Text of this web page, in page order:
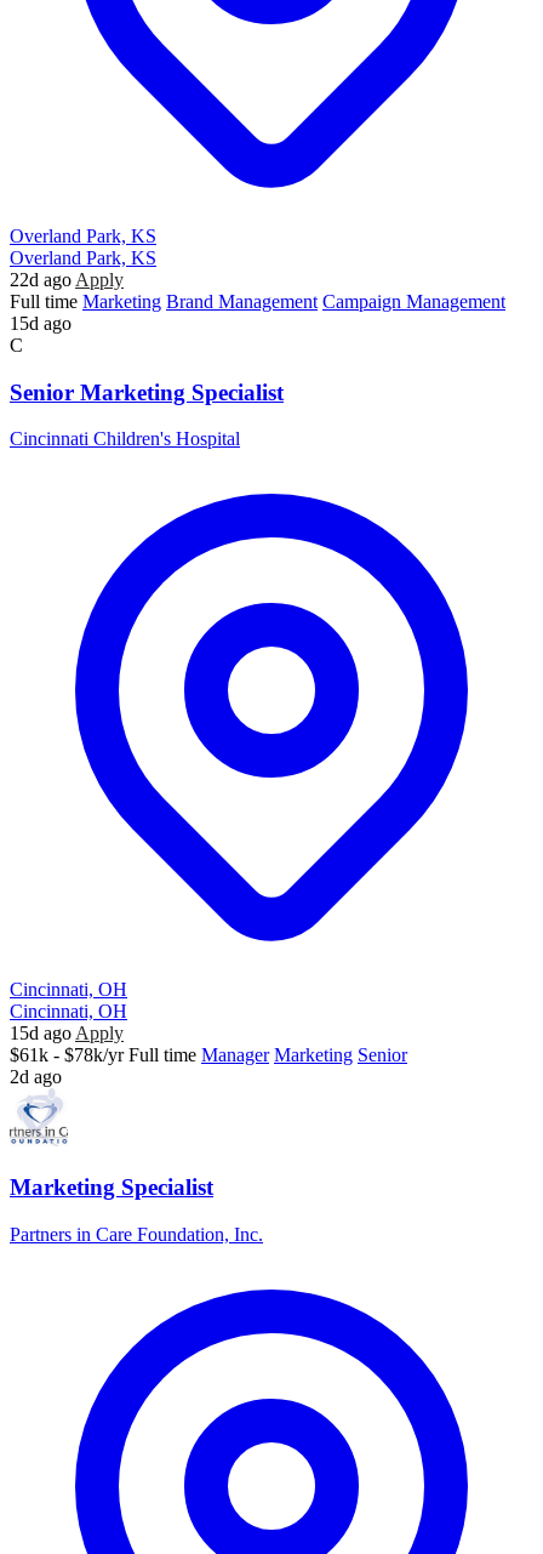
Overland Park, KS
Overland Park, KS
22d ago Apply
Full time Marketing Brand Management Campaign Management
15d ago
C
Senior Marketing Specialist
Cincinnati Children's Hospital
Cincinnati, OH
Cincinnati, OH
15d ago Apply
$61k - $78k/yr Full time Manager Marketing Senior
2d ago
Marketing Specialist
Partners in Care Foundation, Inc.